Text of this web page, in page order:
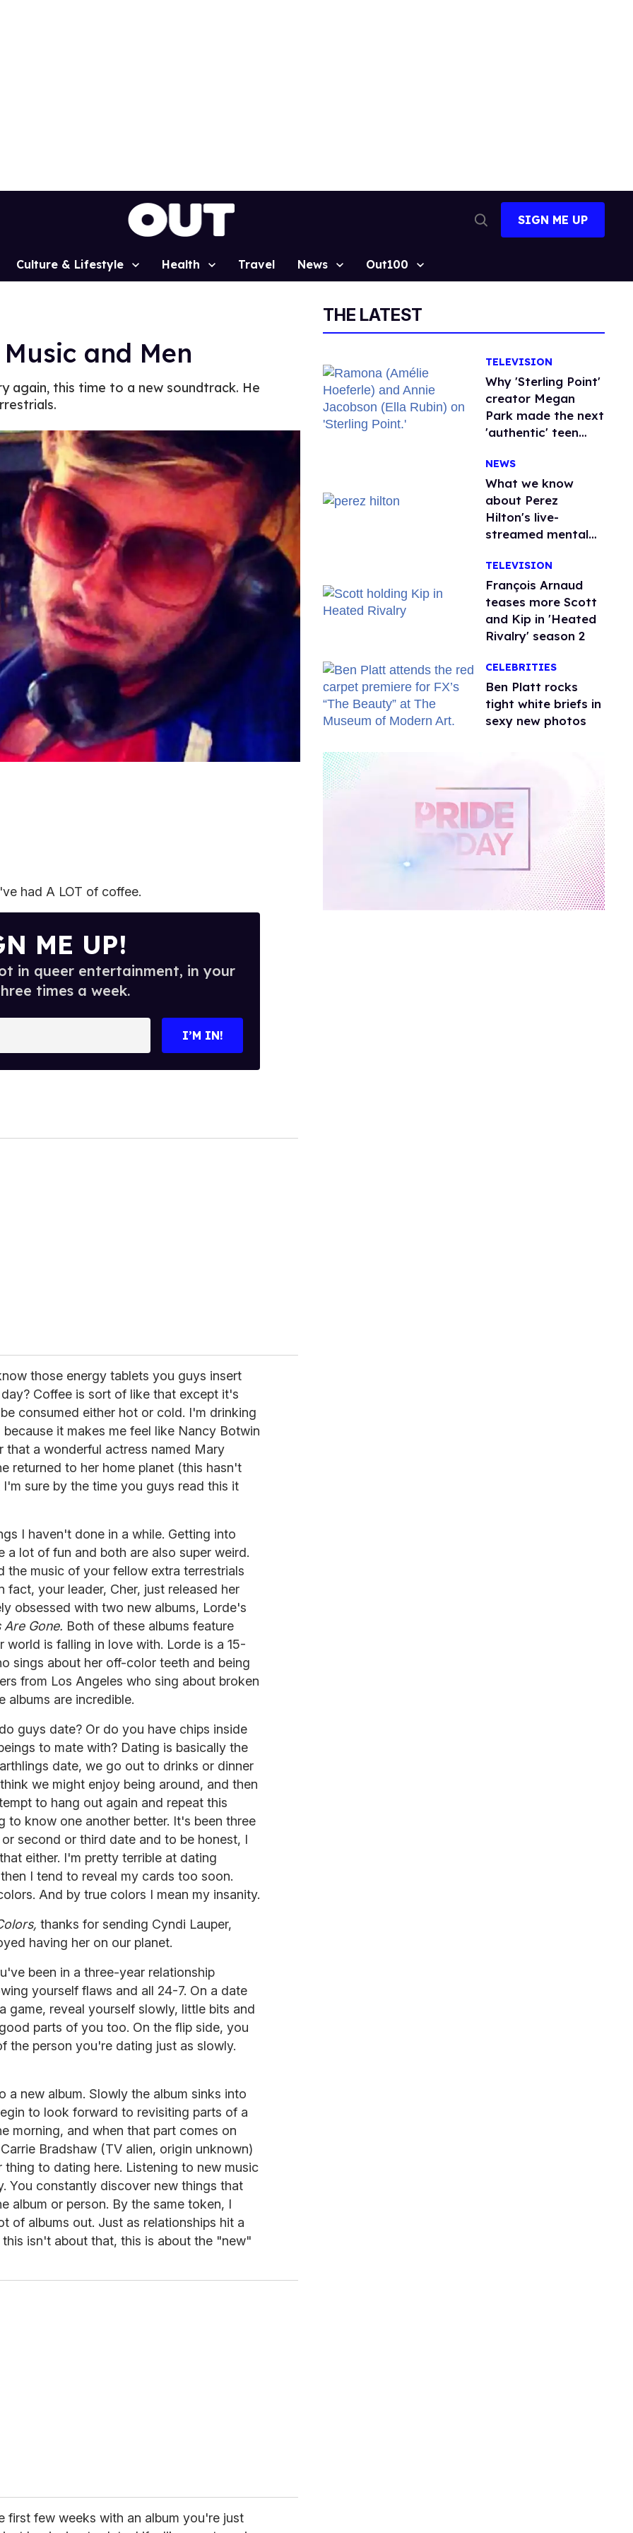
Search
SIGN ME UP
Culture & Lifestyle Health Travel News Out100
and Men
again, this time to a new soundtrack. He
had A LOT of coffee.
ME UP!
in queer entertainment, in your
times a week.
I’M IN!
those energy tablets you guys insert
Coffee is sort of like that except it's
consumed either hot or cold. I'm drinking
it makes me feel like Nancy Botwin
that a wonderful actress named Mary
returned to her home planet (this hasn't
sure by the time you guys read this it
I haven't done in a while. Getting into
a lot of fun and both are also super weird.
the music of your fellow extra terrestrials
fact, your leader, Cher, just released her
obsessed with two new albums, Lorde's
Are Gone. Both of these albums feature
world is falling in love with. Lorde is a 15-
sings about her off-color teeth and being
from Los Angeles who sing about broken
albums are incredible.
guys date? Or do you have chips inside
to mate with? Dating is basically the
date, we go out to drinks or dinner
we might enjoy being around, and then
to hang out again and repeat this
to know one another better. It's been three
second or third date and to be honest, I
either. I'm pretty terrible at dating
I tend to reveal my cards too soon.
And by true colors I mean my insanity.
thanks for sending Cyndi Lauper,
having her on our planet.
been in a three-year relationship
yourself flaws and all 24-7. On a date
game, reveal yourself slowly, little bits and
parts of you too. On the flip side, you
the person you're dating just as slowly.
a new album. Slowly the album sinks into
to look forward to revisiting parts of a
morning, and when that part comes on
Bradshaw (TV alien, origin unknown)
to dating here. Listening to new music
You constantly discover new things that
album or person. By the same token, I
of albums out. Just as relationships hit a
isn't about that, this is about the "new"
first few weeks with an album you're just
THE LATEST
TELEVISION
Why 'Sterling Point'
creator Megan
Park made the next
'authentic' teen
NEWS
What we know
about Perez
Hilton's live-
streamed mental
TikTok's response
TELEVISION
François Arnaud
teases more Scott
and Kip in 'Heated
Rivalry' season 2
CELEBRITIES
Ben Platt rocks
tight white briefs in
sexy new photos